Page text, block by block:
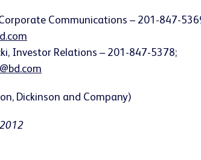
Communications – 201-847-
, Investor Relations – 201-847-5378;
Dickinson and Company)